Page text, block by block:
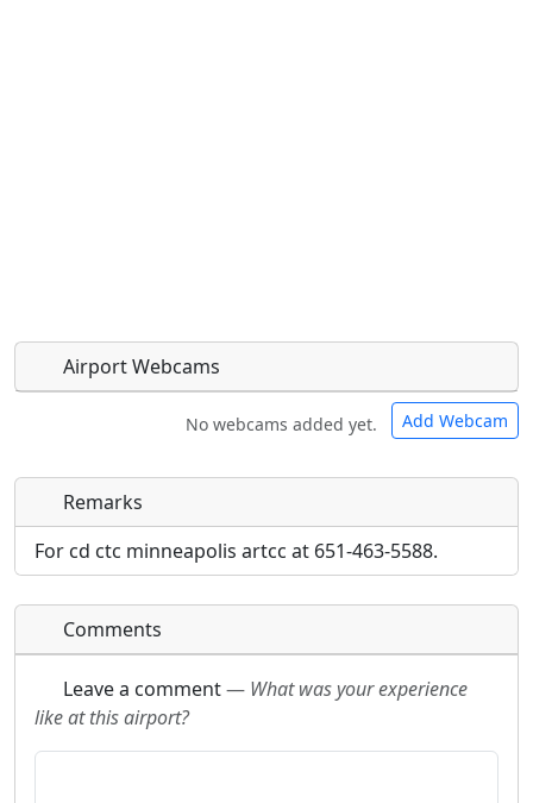
Airport Webcams
No webcams added yet. Add Webcam
Direct links to live image URLs will be displayed
inline on this page. URLs to separate webpages
URL:
Direct links to live image URLs will be displayed
inline on this page. URLs to separate webpages
will be linked to.
URL:
Remarks
For cd ctc minneapolis artcc at 651-463-5588.
Comments
Leave a comment— What was your experience
like at this airport?